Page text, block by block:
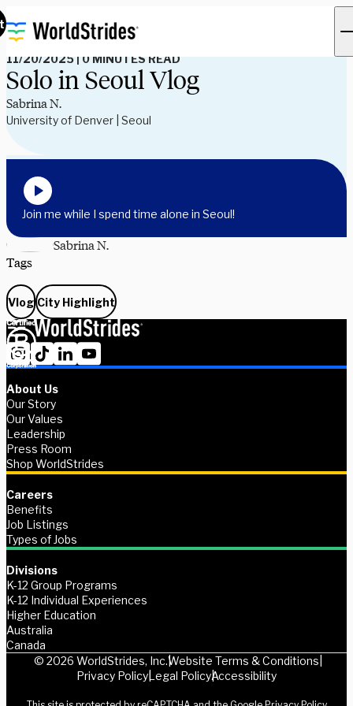
11/20/2025|0 MINUTES READ
Solo in Seoul Vlog
Sabrina N.
University of Denver | Seoul
Join me while I spend time alone in Seoul!
Sabrina N.
Tags
Vlog City Highlight
About Us
Our Story
Our Values
Leadership
Press Room
Shop WorldStrides
Careers
Benefits
Job Listings
Types of Jobs
Divisions
K-12 Group Programs
K-12 Individual Experiences
Higher Education
Australia
Canada
© 2026 WorldStrides, Inc.Website Terms & Conditions
Privacy PolicyLegal PolicyAccessibility